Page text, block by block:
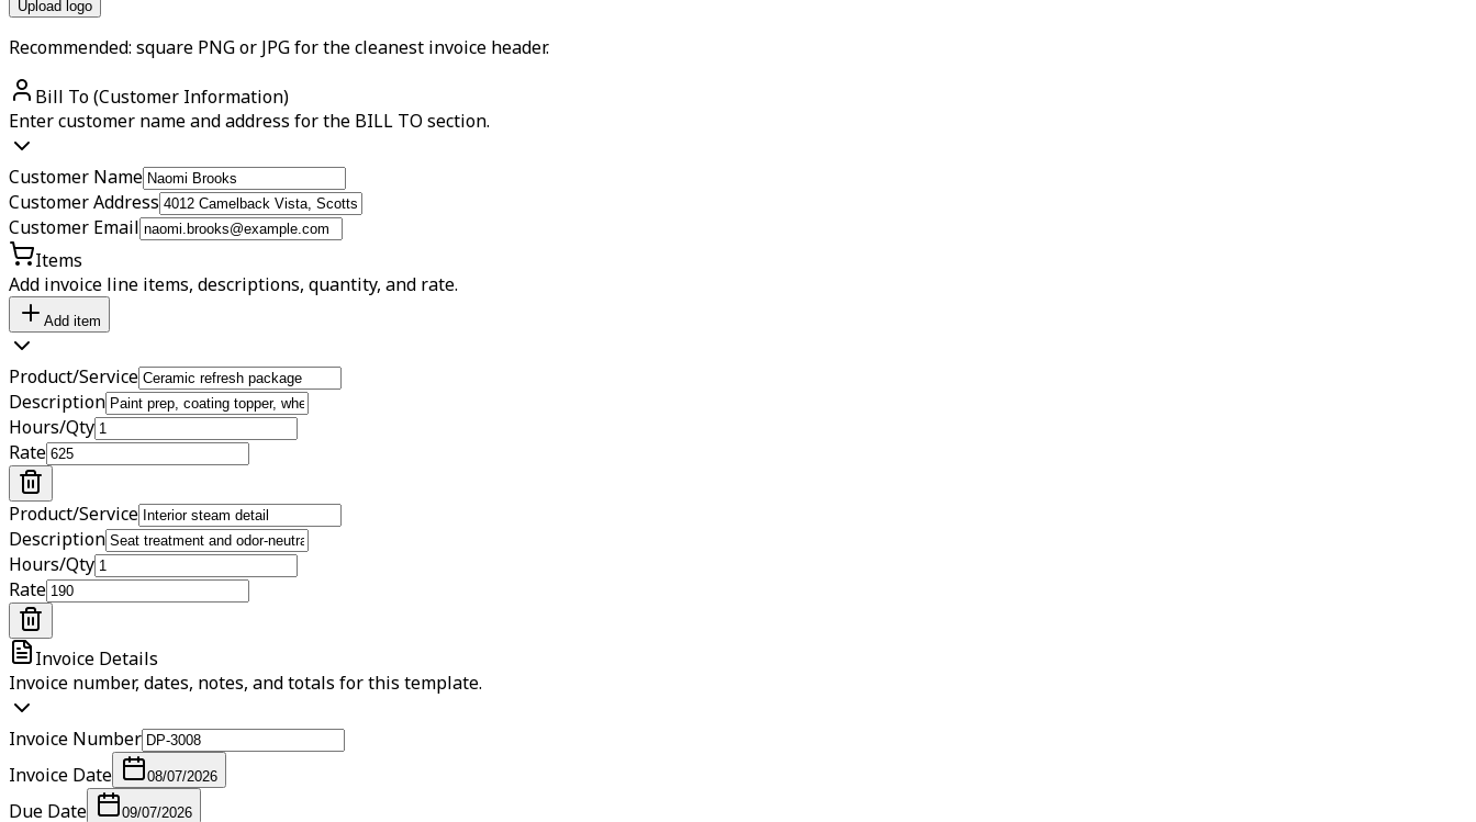
Upload logo
Recommended: square PNG or JPG for the cleanest invoice header.
Bill To (Customer Information)
Enter customer name and address for the BILL TO section.
Customer Name
Customer Address
Customer Email
Items
Add invoice line items, descriptions, quantity, and rate.
Add item
Product/Service
Description
Hours/Qty
Rate
Product/Service
Description
Hours/Qty
Rate
Invoice Details
Invoice number, dates, notes, and totals for this template.
Invoice Number
Invoice Date
08/07/2026
Due Date 09/07/2026